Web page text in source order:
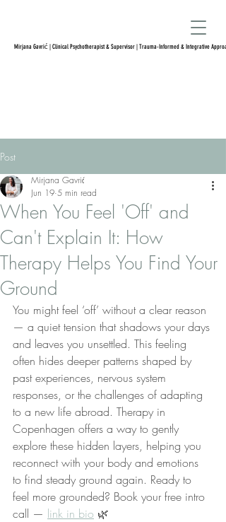
Mirjana Gavrić | Clinical Psychotherapist & Supervisor | Trauma-Informed & Integrative
Post
When You Feel 'Off' and
Can't Explain It: How
Therapy Helps You Find Your
Ground
Mirjana Gavrić
Jun 19 5 min read
You might feel ‘off’ without a clear reason
— a quiet tension that shadows your days
and leaves you unsettled. This feeling
often hides deeper patterns shaped by
past experiences, nervous system
responses, or the challenges of adapting
to a new life abroad. Therapy in
Copenhagen offers a way to gently
explore these hidden layers, helping you
reconnect with your body and emotions
to find steady ground again. Ready to
feel more grounded? Book your free intro
call — link in bio 🌿